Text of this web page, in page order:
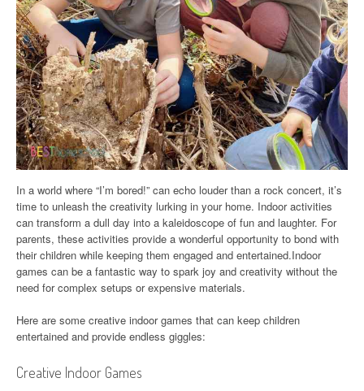
In a world where “I’m bored!” can echo louder than a rock concert, it’s
time to unleash the creativity lurking in your home. Indoor activities
can transform a dull day into a kaleidoscope of fun and laughter. For
parents, these activities provide a wonderful opportunity to bond with
their children while keeping them engaged and entertained.Indoor
games can be a fantastic way to spark joy and creativity without the
need for complex setups or expensive materials.
Here are some creative indoor games that can keep children
entertained and provide endless giggles:
Creative Indoor Games